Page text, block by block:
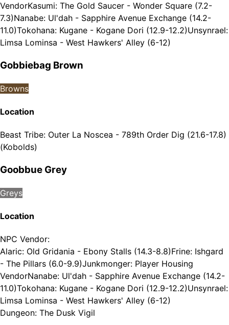
VendorKasumi: The Gold Saucer - Wonder Square (7.2-
7.3)Nanabe: Ul'dah - Sapphire Avenue Exchange (14.2-
11.0)Tokohana: Kugane - Kogane Dori (12.9-12.2)Unsynrael:
Limsa Lominsa - West Hawkers' Alley (6-12)
Gobbiebag Brown
Browns
Location
Beast Tribe: Outer La Noscea - 789th Order Dig (21.6-17.8)
(Kobolds)
Goobbue Grey
Greys
Location
NPC Vendor:
Alaric: Old Gridania - Ebony Stalls (14.3-8.8)Frine: Ishgard
- The Pillars (6.0-9.9)Junkmonger: Player Housing
VendorNanabe: Ul'dah - Sapphire Avenue Exchange (14.2-
11.0)Tokohana: Kugane - Kogane Dori (12.9-12.2)Unsynrael:
Limsa Lominsa - West Hawkers' Alley (6-12)
Dungeon: The Dusk Vigil